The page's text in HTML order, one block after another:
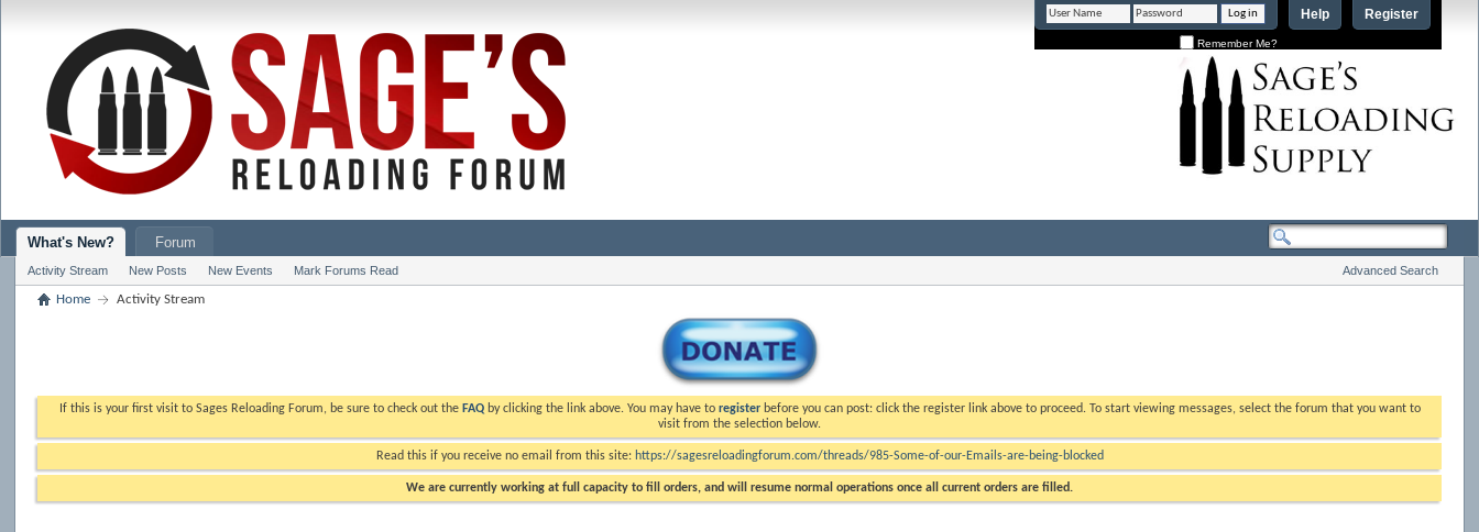
Register
Help
Remember Me?
What's New?
Activity Stream New Posts New Events Mark Forums Read
Forum
Advanced Search
Home Activity Stream
If this is your first visit to Sages Reloading Forum, be sure to check out the FAQby clicking the link above. You may have to registerbefore you can post: click the register link above to proceed. To start viewing messages, select the forum that you want to
visit from the selection below.
Read this if you receive no email from this site: https://sagesreloadingforum.com/threads/985-Some-of-our-Emails-are-being-blocked
We are currently working at full capacity to fill orders, and will resume normal operations once all current orders are filled.